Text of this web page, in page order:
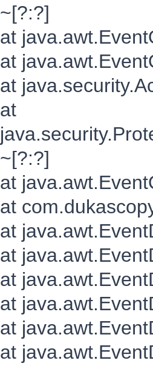
~[?:?]
at
at
at
at
~[?:?]
at
at
at
at
at
at
at
at